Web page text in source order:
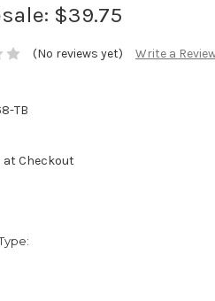
$39.75
(No reviews yet) Write a
TB
at Checkout